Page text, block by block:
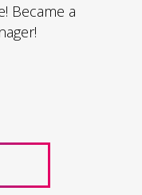
Became a